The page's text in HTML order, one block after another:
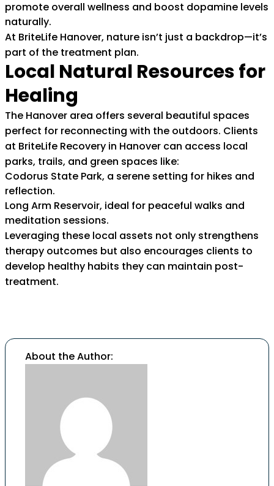
promote overall wellness and boost dopamine levels
naturally.
At BriteLife Hanover, nature isn’t just a backdrop—it’s
part of the treatment plan.
Local Natural Resources for
Healing
The Hanover area offers several beautiful spaces
perfect for reconnecting with the outdoors. Clients
at BriteLife Recovery in Hanover can access local
parks, trails, and green spaces like:
Codorus State Park, a serene setting for hikes and
reflection.
Long Arm Reservoir, ideal for peaceful walks and
meditation sessions.
Leveraging these local assets not only strengthens
therapy outcomes but also encourages clients to
develop healthy habits they can maintain post-
treatment.
About the Author: